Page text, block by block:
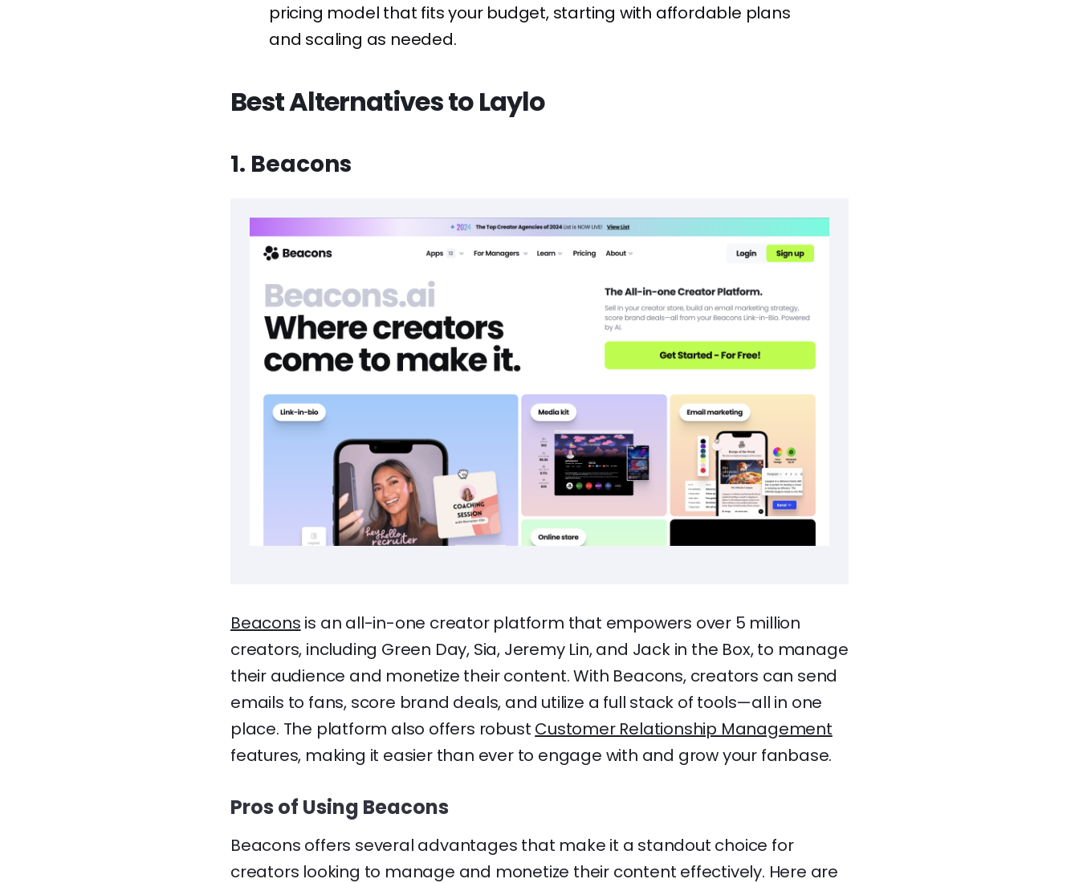
pricing model that fits your budget, starting with affordable plans
and scaling as needed.
Best Alternatives to Laylo
1. Beacons
Beacons is an all-in-one creator platform that empowers over 5 million
creators, including Green Day, Sia, Jeremy Lin, and Jack in the Box, to manage
their audience and monetize their content. With Beacons, creators can send
emails to fans, score brand deals, and utilize a full stack of tools—all in one
place. The platform also offers robust Customer Relationship Management
features, making it easier than ever to engage with and grow your fanbase.
Pros of Using Beacons
Beacons offers several advantages that make it a standout choice for
creators looking to manage and monetize their content effectively. Here are